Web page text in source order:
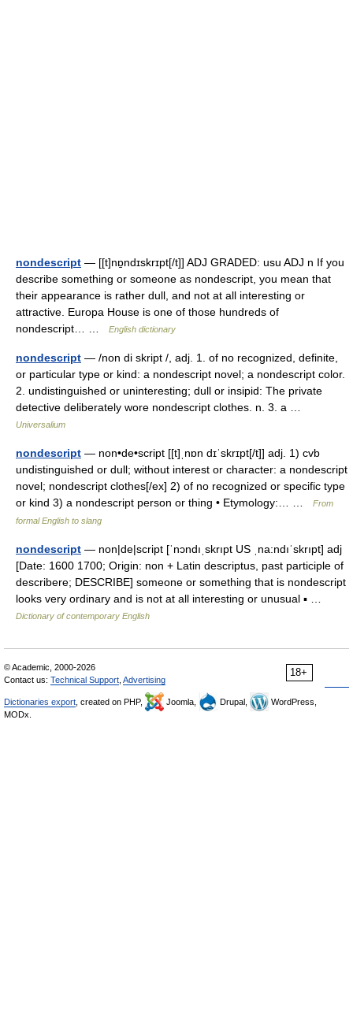
nondescript — [[t]nɒ̱ndɪskrɪpt[/t]] ADJ GRADED: usu ADJ n If you
describe something or someone as nondescript, you mean that
their appearance is rather dull, and not at all interesting or
attractive. Europa House is one of those hundreds of
nondescript… …
English dictionary
nondescript — /non di skript /, adj. 1. of no recognized, definite,
or particular type or kind: a nondescript novel; a nondescript color.
2. undistinguished or uninteresting; dull or insipid: The private
detective deliberately wore nondescript clothes. n. 3. a …
Universalium
nondescript — non•de•script [[t]ˌnɒn dɪˈskrɪpt[/t]] adj. 1) cvb
undistinguished or dull; without interest or character: a nondescript
novel; nondescript clothes[/ex] 2) of no recognized or specific type
or kind 3) a nondescript person or thing • Etymology:… …
From
formal English to slang
nondescript — non|de|script [ˈnɔndıˌskrıpt US ˌna:ndıˈskrıpt] adj
[Date: 1600 1700; Origin: non + Latin descriptus, past participle of
describere; DESCRIBE] someone or something that is nondescript
looks very ordinary and is not at all interesting or unusual ▪ …
Dictionary of contemporary English
18+
© Academic, 2000-2026
Contact us: Technical Support Advertising
Dictionaries export , created on PHP, Joomla, Drupal,
WordPress,
MODx.